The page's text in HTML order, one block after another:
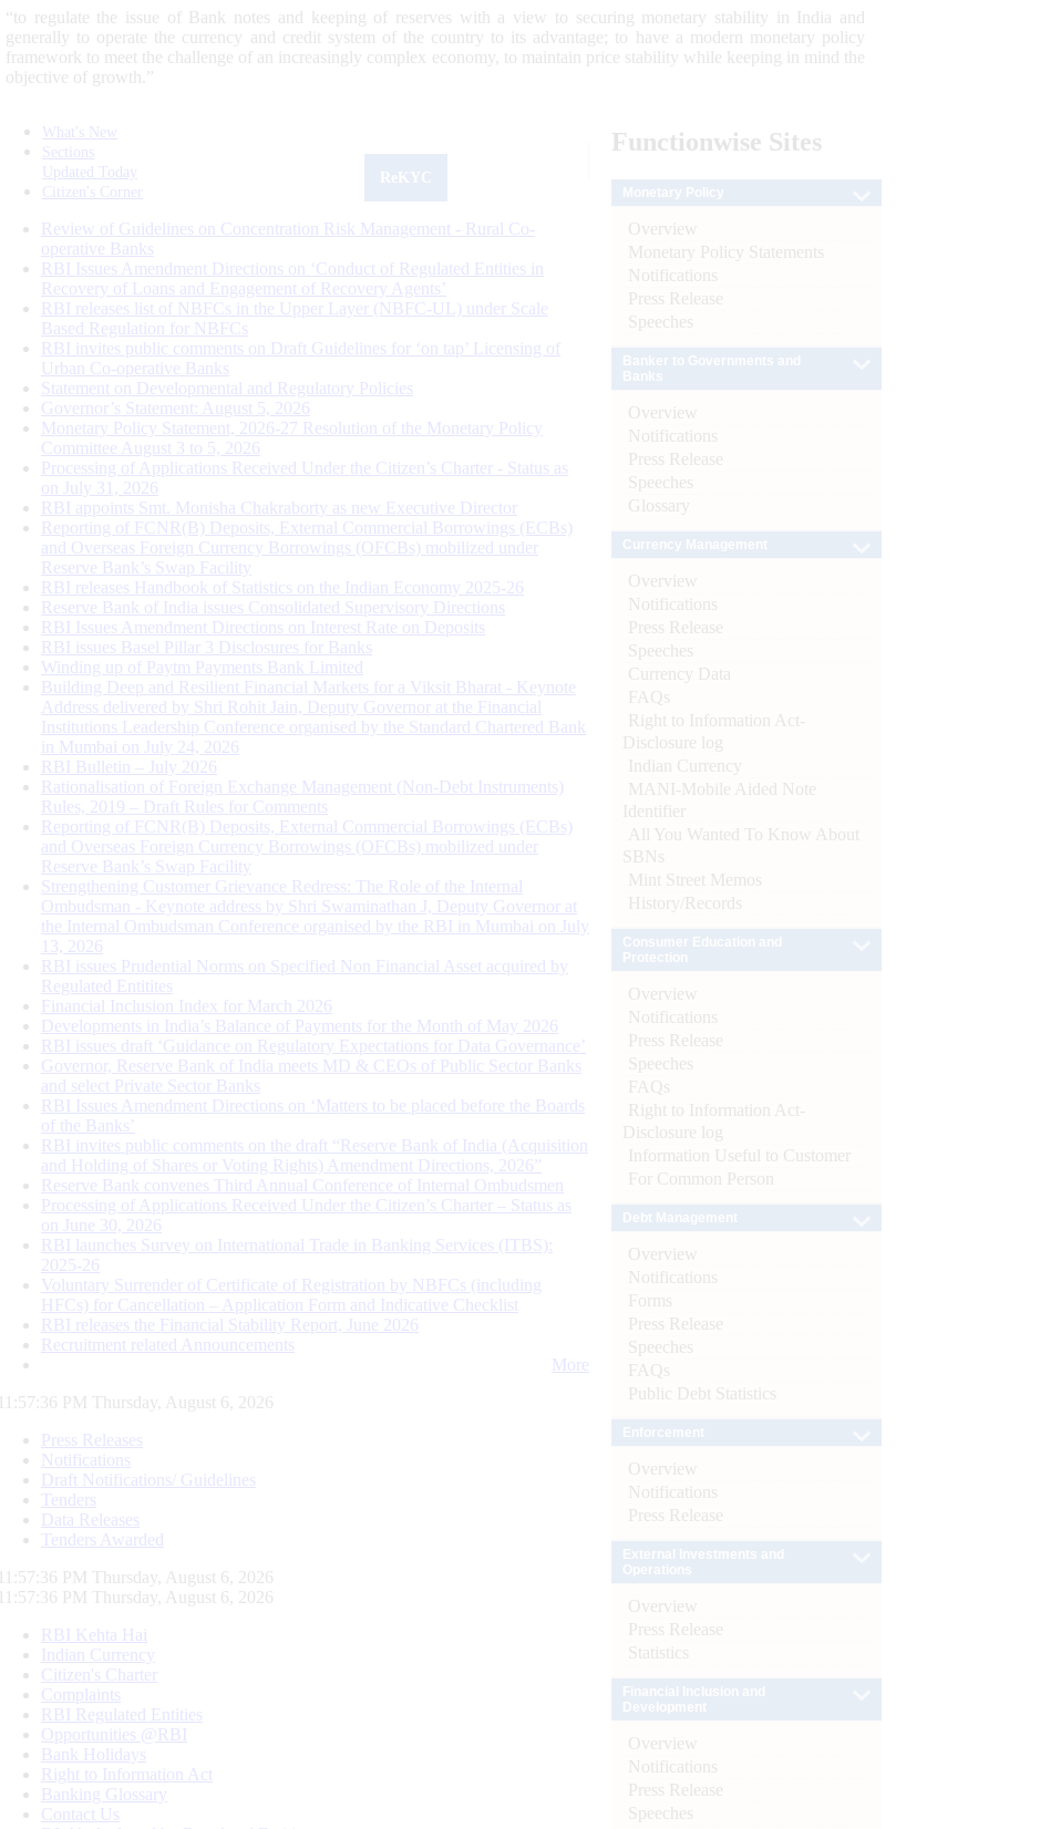
“to regulate the issue of Bank notes and keeping of reserves with a view to securing monetary stability in India and
generally to operate the currency and credit system of the country to its advantage; to have a modern monetary policy
framework to meet the challenge of an increasingly complex economy, to maintain price stability while keeping in mind the
objective of growth.”
What's New
Sections
Updated Today
Citizen's Corner
Review of Guidelines on Concentration Risk Management - Rural Co-
operative Banks
RBI Issues Amendment Directions on ‘Conduct of Regulated Entities in
Recovery of Loans and Engagement of Recovery Agents’
RBI releases list of NBFCs in the Upper Layer (NBFC-UL) under Scale
Based Regulation for NBFCs
RBI invites public comments on Draft Guidelines for ‘on tap’ Licensing of
Urban Co-operative Banks
Statement on Developmental and Regulatory Policies
Governor’s Statement: August 5, 2026
Monetary Policy Statement, 2026-27 Resolution of the Monetary Policy
Committee August 3 to 5, 2026
Processing of Applications Received Under the Citizen’s Charter - Status as
on July 31, 2026
RBI appoints Smt. Monisha Chakraborty as new Executive Director
Reporting of FCNR(B) Deposits, External Commercial Borrowings (ECBs)
and Overseas Foreign Currency Borrowings (OFCBs) mobilized under
Reserve Bank’s Swap Facility
RBI releases Handbook of Statistics on the Indian Economy 2025-26
Reserve Bank of India issues Consolidated Supervisory Directions
RBI Issues Amendment Directions on Interest Rate on Deposits
RBI issues Basel Pillar 3 Disclosures for Banks
Winding up of Paytm Payments Bank Limited
Building Deep and Resilient Financial Markets for a Viksit Bharat - Keynote
Address delivered by Shri Rohit Jain, Deputy Governor at the Financial
Institutions Leadership Conference organised by the Standard Chartered Bank
in Mumbai on July 24, 2026
RBI Bulletin – July 2026
Rationalisation of Foreign Exchange Management (Non-Debt Instruments)
Rules, 2019 – Draft Rules for Comments
Reporting of FCNR(B) Deposits, External Commercial Borrowings (ECBs)
and Overseas Foreign Currency Borrowings (OFCBs) mobilized under
Reserve Bank’s Swap Facility
Strengthening Customer Grievance Redress: The Role of the Internal
Ombudsman - Keynote address by Shri Swaminathan J, Deputy Governor at
the Internal Ombudsman Conference organised by the RBI in Mumbai on July
13, 2026
RBI issues Prudential Norms on Specified Non Financial Asset acquired by
Regulated Entitites
Financial Inclusion Index for March 2026
Developments in India’s Balance of Payments for the Month of May 2026
RBI issues draft ‘Guidance on Regulatory Expectations for Data Governance’
Governor, Reserve Bank of India meets MD & CEOs of Public Sector Banks
and select Private Sector Banks
RBI Issues Amendment Directions on ‘Matters to be placed before the Boards
of the Banks’
RBI invites public comments on the draft “Reserve Bank of India (Acquisition
and Holding of Shares or Voting Rights) Amendment Directions, 2026”
Reserve Bank convenes Third Annual Conference of Internal Ombudsmen
Processing of Applications Received Under the Citizen’s Charter – Status as
on June 30, 2026
RBI launches Survey on International Trade in Banking Services (ITBS):
2025-26
Voluntary Surrender of Certificate of Registration by NBFCs (including
HFCs) for Cancellation – Application Form and Indicative Checklist
RBI releases the Financial Stability Report, June 2026
Recruitment related Announcements
More
11:57:37 PM Thursday, August 6, 2026
Press Releases
Notifications
Draft Notifications/ Guidelines
Tenders
Data Releases
Tenders Awarded
11:57:37 PM Thursday, August 6, 2026
11:57:37 PM Thursday, August 6, 2026
RBI Kehta Hai
Indian Currency
Citizen's Charter
Complaints
RBI Regulated Entities
Opportunities @RBI
Bank Holidays
Right to Information Act
Banking Glossary
Contact Us
Functionwise Sites
Overview
Monetary Policy Statements
Notifications
Press Release
Speeches
Overview
Notifications
Press Release
Speeches
Glossary
Overview
Notifications
Press Release
Speeches
Currency Data
FAQs
Right to Information Act-
Disclosure log
Indian Currency
MANI-Mobile Aided Note
Identifier
All You Wanted To Know About
SBNs
Mint Street Memos
History/Records
Overview
Notifications
Press Release
Speeches
FAQs
Right to Information Act-
Disclosure log
Information Useful to Customer
For Common Person
Overview
Notifications
Forms
Press Release
Speeches
FAQs
Public Debt Statistics
Overview
Notifications
Press Release
Overview
Press Release
Statistics
Overview
Notifications
Press Release
Speeches